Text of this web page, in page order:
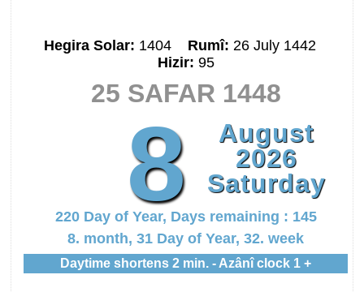
Hegira Solar: 1404 Rumî: 26 July 1442
Hizir: 95
25 SAFAR 1448
8
August
2026
Saturday
220 Day of Year, Days remaining : 145
8. month, 31 Day of Year, 32. week
Daytime shortens 2 min. - Azânî clock 1 +